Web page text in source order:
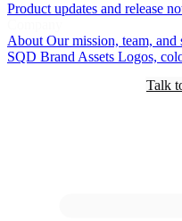
Product updates and release
About Our mission, team, and
SQD Brand Assets Logos,
Talk